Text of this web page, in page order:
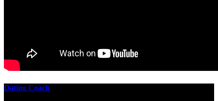
Dating Coach